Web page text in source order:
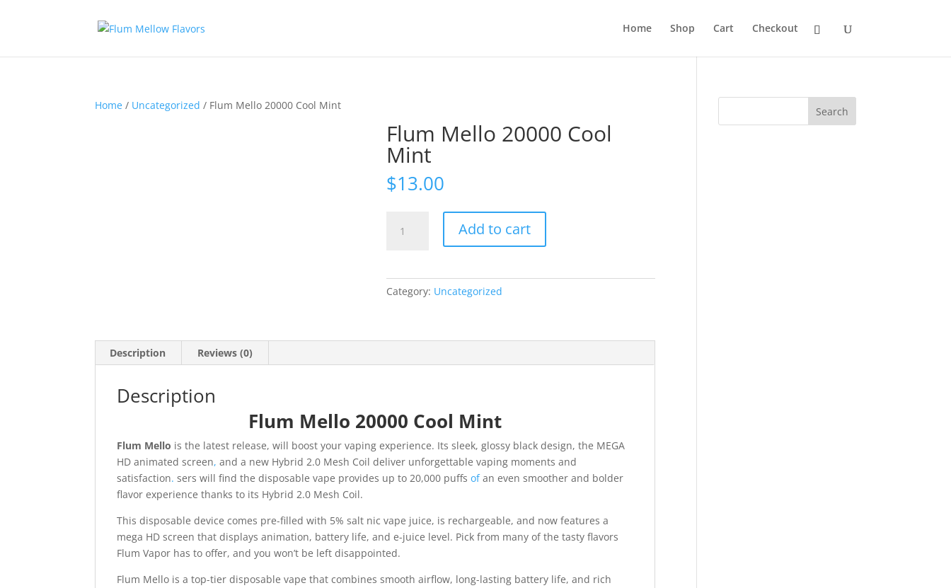
Home Shop Cart Checkout
Home / Uncategorized / Flum Mello 20000 Cool Mint
Flum Mello 20000 Cool
Mint
$13.00
Mello
quantity
Add to cart
Category: Uncategorized
Description Reviews (0)
Description
Flum Mello 20000 Cool Mint
Flum Mello is the latest release, will boost your vaping experience. Its sleek, glossy black design, the MEGA
HD animated screen, and a new Hybrid 2.0 Mesh Coil deliver unforgettable vaping moments and
satisfaction. sers will find the disposable vape provides up to 20,000 puffsofan even smoother and bolder
flavor experience thanks to its Hybrid 2.0 Mesh Coil.
This disposable device comes pre-filled with 5% salt nic vape juice, is rechargeable, and now features a
mega HD screen that displays animation, battery life, and e-juice level. Pick from many of the tasty flavors
Flum Vapor has to offer, and you won’t be left disappointed.
Flum Mello is a top-tier disposable vape that combines smooth airflow, long-lasting battery life, and rich
Search